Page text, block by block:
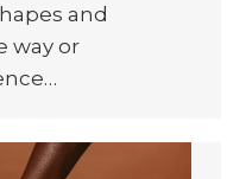
and
way or